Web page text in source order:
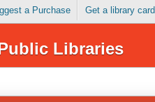
a Purchase Get a library card
Libraries